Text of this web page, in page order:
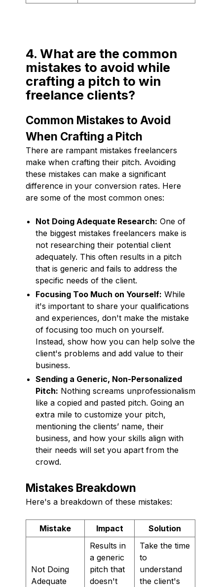
4. What are the common
mistakes to avoid while
crafting a pitch to win
freelance clients?
Common Mistakes to Avoid
When Crafting a Pitch
There are rampant mistakes freelancers
make when crafting their pitch. Avoiding
these mistakes can make a significant
difference in your conversion rates. Here
are some of the most common ones:
Not Doing Adequate Research: One of
the biggest mistakes freelancers make is
not researching their potential client
adequately. This often results in a pitch
that is generic and fails to address the
specific needs of the client.
Focusing Too Much on Yourself: While
it's important to share your qualifications
and experiences, don't make the mistake
of focusing too much on yourself.
Instead, show how you can help solve the
client's problems and add value to their
business.
Sending a Generic, Non-Personalized
Pitch: Nothing screams unprofessionalism
like a copied and pasted pitch. Going an
extra mile to customize your pitch,
mentioning the clients’ name, their
business, and how your skills align with
their needs will set you apart from the
crowd.
Mistakes Breakdown
Here's a breakdown of these mistakes:
Mistake Impact Solution
Not Doing
Adequate
Results in
a generic
pitch that
doesn't
Take the time
to
understand
the client's